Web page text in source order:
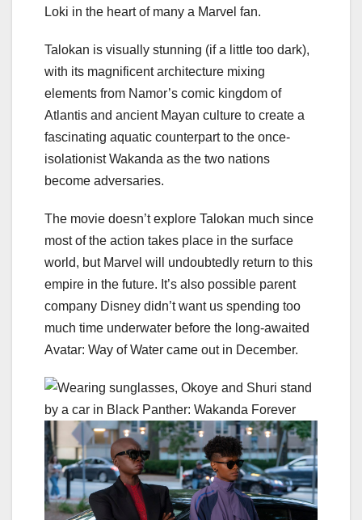
Loki in the heart of many a Marvel fan.
Talokan is visually stunning (if a little too dark),
with its magnificent architecture mixing
elements from Namor’s comic kingdom of
Atlantis and ancient Mayan culture to create a
fascinating aquatic counterpart to the once-
isolationist Wakanda as the two nations
become adversaries.
The movie doesn’t explore Talokan much since
most of the action takes place in the surface
world, but Marvel will undoubtedly return to this
empire in the future. It’s also possible parent
company Disney didn’t want us spending too
much time underwater before the long-awaited
Avatar: Way of Water came out in December.